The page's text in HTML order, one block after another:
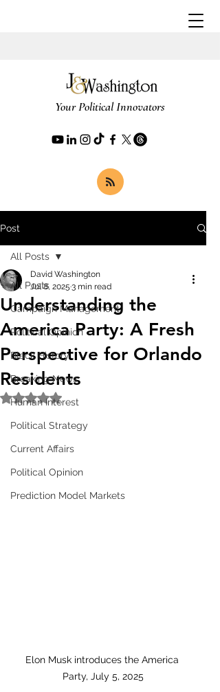
Your Political Innovators
Post
All Posts
Campaign Management
Political Opinion
Black History
Breaking News
Human Interest
Political Strategy
Current Affairs
Political Opinion
Prediction Model Markets
All Posts
Understanding the
America Party: A Fresh
Perspective for Orlando
Residents
David Washington
Jul 8, 2025 3 min read
Rated NaN out of 5 stars.
Elon Musk introduces the America
Party, July 5, 2025